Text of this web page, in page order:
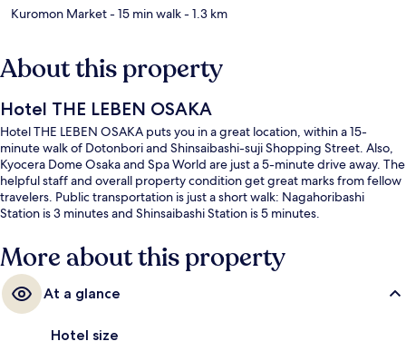
Kuromon Market- 15 min walk- 1.3 km
About this property
Hotel THE LEBEN OSAKA
Hotel THE LEBEN OSAKA puts you in a great location, within a 15-
minute walk of Dotonbori and Shinsaibashi-suji Shopping Street. Also,
Kyocera Dome Osaka and Spa World are just a 5-minute drive away. The
helpful staff and overall property condition get great marks from fellow
travelers. Public transportation is just a short walk: Nagahoribashi
Station is 3 minutes and Shinsaibashi Station is 5 minutes.
More about this property
At a glance
Hotel size